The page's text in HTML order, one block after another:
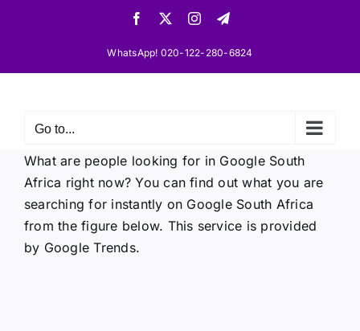
Facebook InstagramTelegram
WhatsApp! 020-122-280-6824
Go to...
What are people looking for in Google South
Africa right now? You can find out what you are
searching for instantly on Google South Africa
from the figure below. This service is provided
by Google Trends.